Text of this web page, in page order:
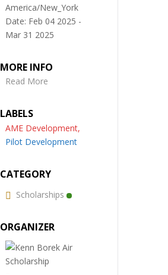
America/New_York
Date: Feb 04 2025 -
Mar 31 2025
MORE INFO
Read More
LABELS
AME Development,
Pilot Development
CATEGORY
Scholarships
ORGANIZER